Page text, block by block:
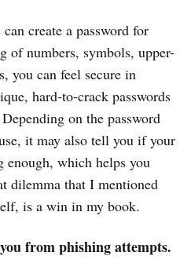
create a password for
of numbers, symbols, upper-
you can feel secure in
hard-to-crack passwords
on the password
it may also tell you if your
enough, which helps you
dilemma that I mentioned
is a win in my book.
from phishing attempts.